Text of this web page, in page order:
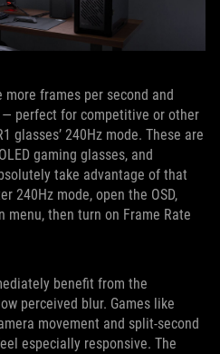
frames per second and
perfect for competitive or other
glasses’ 240Hz mode. These are
gaming glasses, and
take advantage of that
240Hz mode, open the OSD,
menu, then turn on Frame Rate
benefit from the
perceived blur. Games like
movement and split-second
especially responsive. The